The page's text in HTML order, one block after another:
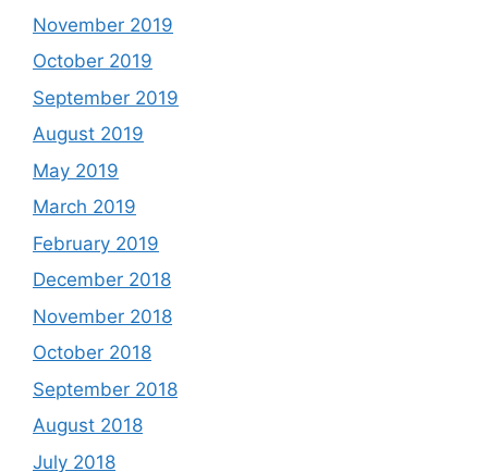
November 2019
October 2019
September 2019
August 2019
May 2019
March 2019
February 2019
December 2018
November 2018
October 2018
September 2018
August 2018
July 2018